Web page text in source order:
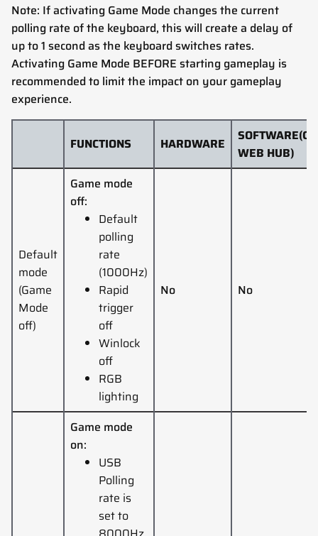
Note: If activating Game Mode changes the current
polling rate of the keyboard, this will create a delay of
up to 1 second as the keyboard switches rates.
Activating Game Mode BEFORE starting gameplay is
recommended to limit the impact on your gameplay
experience.
FUNCTIONS HARDWARE
WEB HUB)
Default
mode
(Game
Mode
off)
Game mode
off:
Default
polling
rate
(1000Hz)
Rapid
trigger
off
Winlock
off
RGB
lighting
No No
Game mode
on:
USB
Polling
rate is
set to